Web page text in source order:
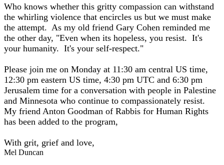
Who knows whether this gritty compassion can withstand
the whirling violence that encircles us but we must make
the attempt. As my old friend Gary Cohen reminded me
the other day, "Even when its hopeless, you resist. It's
your humanity. It's your self-respect."
Please join me on Monday at 11:30 am central US time,
12:30 pm eastern US time, 4:30 pm UTC and 6:30 pm
Jerusalem time for a conversation with people in Palestine
and Minnesota who continue to compassionately resist.
My friend Anton Goodman of Rabbis for Human Rights
has been added to the program,
With grit, grief and love,
Mel Duncan